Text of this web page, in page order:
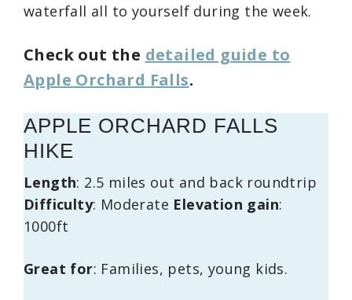
waterfall all to yourself during the week.
Check out the detailed guide to
Apple Orchard Falls.
APPLE ORCHARD FALLS
HIKE
Length: 2.5 miles out and back roundtrip
Difficulty: Moderate Elevation gain:
1000ft
Great for: Families, pets, young kids.